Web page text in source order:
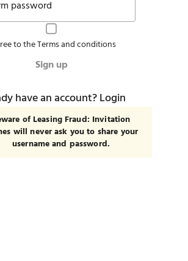
password
to theTerms and conditions
Sign up
have an account?Login
of Leasing Fraud: Invitation
will never ask you to share your
username and password.